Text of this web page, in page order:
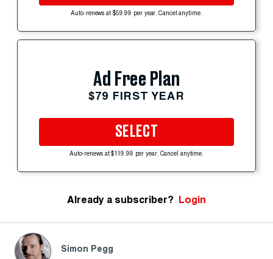
Auto-renews at $59.99 per year. Cancel anytime.
Ad Free Plan
$79 FIRST YEAR
SELECT
Auto-renews at $119.99 per year. Cancel anytime.
Already a subscriber? Login
Simon Pegg